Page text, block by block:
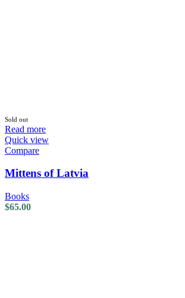
Sold out
Read more
Quick view
Compare
Mittens of Latvia
Books
$65.00